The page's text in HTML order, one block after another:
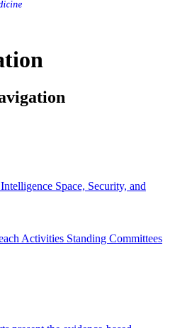
Space, Security, and
Activities Standing Committees